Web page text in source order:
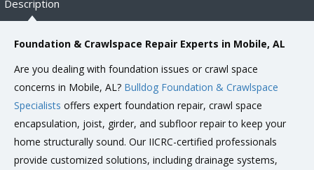
Description
Foundation & Crawlspace Repair Experts in Mobile, AL
Are you dealing with foundation issues or crawl space
concerns in Mobile, AL? Bulldog Foundation & Crawlspace
Specialists offers expert foundation repair, crawl space
encapsulation, joist, girder, and subfloor repair to keep your
home structurally sound. Our IICRC-certified professionals
provide customized solutions, including drainage systems,